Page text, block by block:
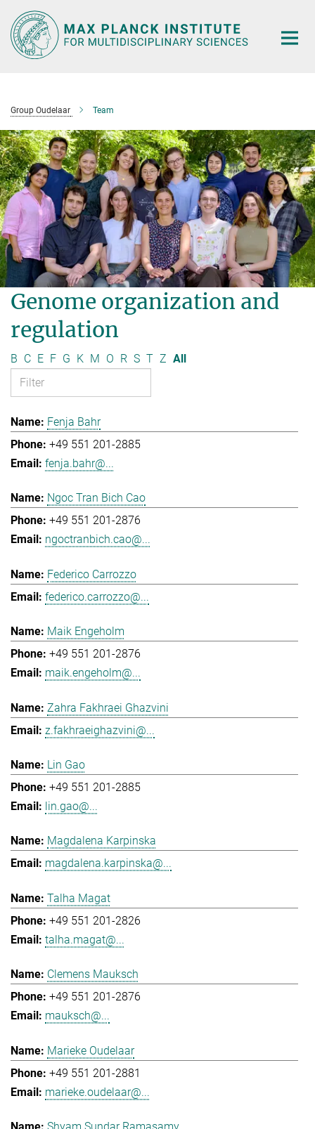
Main-
Content
Group Oudelaar Team
Genome organization and
regulation
B C E F G K M O R S T Z All
Fenja Bahr
+49 551 201-2885
fenja.bahr@...
Ngoc Tran Bich Cao
+49 551 201-2876
ngoctranbich.cao@...
Federico Carrozzo
federico.carrozzo@...
Maik Engeholm
+49 551 201-2876
maik.engeholm@...
Zahra Fakhraei Ghazvini
z.fakhraeighazvini@...
Lin Gao
+49 551 201-2885
lin.gao@...
Magdalena Karpinska
magdalena.karpinska@...
Talha Magat
+49 551 201-2826
talha.magat@...
Clemens Mauksch
+49 551 201-2876
mauksch@...
Marieke Oudelaar
+49 551 201-2881
marieke.oudelaar@...